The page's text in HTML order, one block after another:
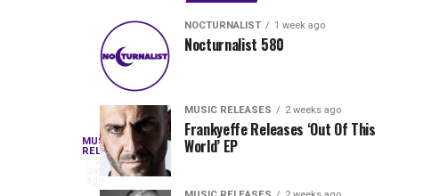
MUSIC
RELEASES
Blackcode,
Following
successful
NOCTURNALIST
days
ago
Nocturnalist
581
MUSIC
week
ago
The
Most
Played
Tracks
Tomorrowland
Belgium
NOCTURNALIST 1 week ago
Nocturnalist 580
MUSIC RELEASES 2 weeks ago
Frankyeffe Releases ‘Out Of This
World’ EP